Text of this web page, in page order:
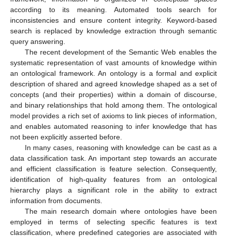
according to its meaning. Automated tools search for
inconsistencies and ensure content integrity. Keyword-based
search is replaced by knowledge extraction through semantic
query answering.
The recent development of the Semantic Web enables the
systematic representation of vast amounts of knowledge within
an ontological framework. An ontology is a formal and explicit
description of shared and agreed knowledge shaped as a set of
concepts (and their properties) within a domain of discourse,
and binary relationships that hold among them. The ontological
model provides a rich set of axioms to link pieces of information,
and enables automated reasoning to infer knowledge that has
not been explicitly asserted before.
In many cases, reasoning with knowledge can be cast as a
data classification task. An important step towards an accurate
and efficient classification is feature selection. Consequently,
identification of high-quality features from an ontological
hierarchy plays a significant role in the ability to extract
information from documents.
The main research domain where ontologies have been
employed in terms of selecting specific features is text
classification, where predefined categories are associated with